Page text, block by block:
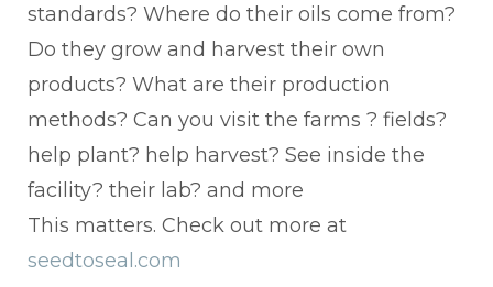
standards? Where do their oils come from?
Do they grow and harvest their own
products? What are their production
methods? Can you visit the farms ? fields?
help plant? help harvest? See inside the
facility? their lab? and more
This matters. Check out more at
seedtoseal.com